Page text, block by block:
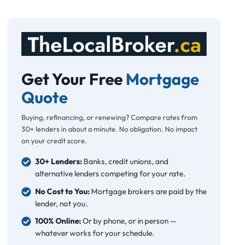
Get Your Free Mortgage
Quote
Buying, refinancing, or renewing? Compare rates from
30+ lenders in about a minute. No obligation. No impact
on your credit score.
30+ Lenders:Banks, credit unions, and
alternative lenders competing for your rate.
No Cost to You:Mortgage brokers are paid by the
lender, not you.
100% Online:Or by phone, or in person —
whatever works for your schedule.